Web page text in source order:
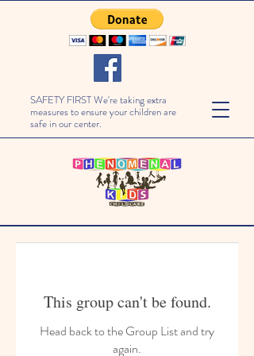
SAFETY FIRST We're taking extra
measures to ensure your children are
safe in our center.
This group can't be found.
Head back to the Group List and try
again.